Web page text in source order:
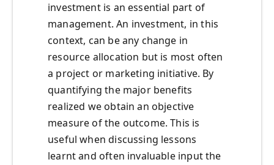
investment is an essential part of
management. An investment, in this
context, can be any change in
resource allocation but is most often
a project or marketing initiative. By
quantifying the major benefits
realized we obtain an objective
measure of the outcome. This is
useful when discussing lessons
learnt and often invaluable input the